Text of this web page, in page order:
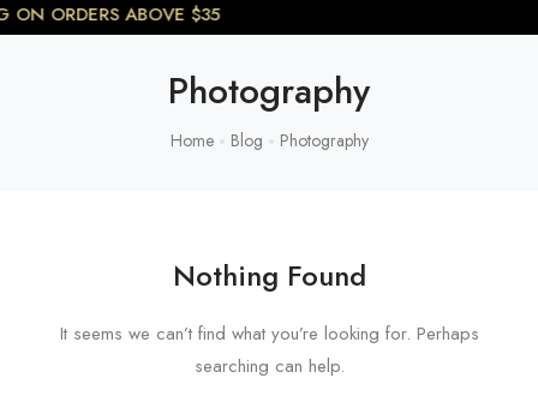
ON ORDERS ABOVE $35
Photography
Home Blog Photography
Nothing Found
It seems we can’t find what you’re looking for. Perhaps
searching can help.